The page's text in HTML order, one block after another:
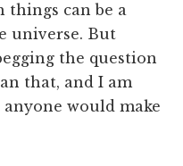
things can be a
universe. But
the question
that, and I am
would make